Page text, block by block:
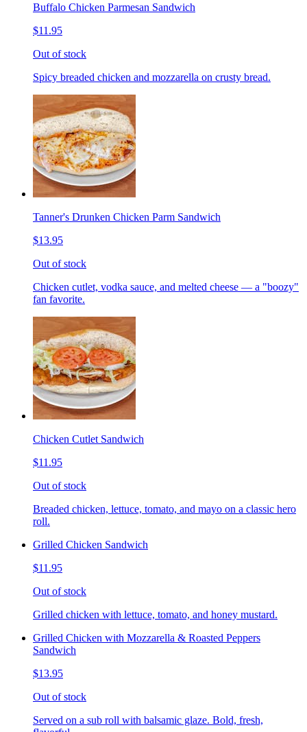
Buffalo Chicken Parmesan Sandwich
$11.95
Out of stock
Spicy breaded chicken and mozzarella on crusty bread.
Tanner's Drunken Chicken Parm Sandwich
$13.95
Out of stock
Chicken cutlet, vodka sauce, and melted cheese — a "boozy"
fan favorite.
Chicken Cutlet Sandwich
$11.95
Out of stock
Breaded chicken, lettuce, tomato, and mayo on a classic hero
roll.
Grilled Chicken Sandwich
$11.95
Out of stock
Grilled chicken with lettuce, tomato, and honey mustard.
Grilled Chicken with Mozzarella & Roasted Peppers
Sandwich
$13.95
Out of stock
Served on a sub roll with balsamic glaze. Bold, fresh,